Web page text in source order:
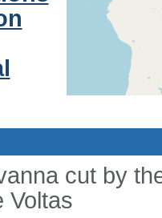
cut by
Voltas